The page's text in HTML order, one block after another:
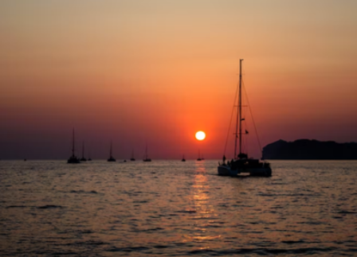
Professional Photography Sessions by Flytographer